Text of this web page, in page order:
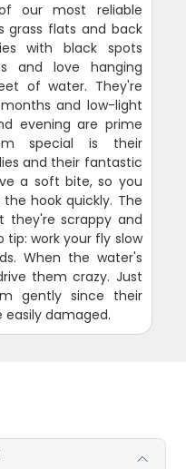
our most reliable
grass flats and back
with black spots
and love hanging
of water. They're
and low-light
evening are prime
special is their
and their fantastic
a soft bite, so you
hook quickly. The
they're scrappy and
work your fly slow
When the water's
them crazy. Just
gently since their
damaged.